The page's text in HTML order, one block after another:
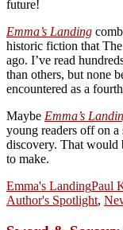
future!
Emma’s Landing
historic fiction that
ago. I’ve read
than others, but none
encountered as a
Maybe Emma’s
young readers off on
discovery. That would
to make.
Emma's LandingPaul
Author's Spotlight,